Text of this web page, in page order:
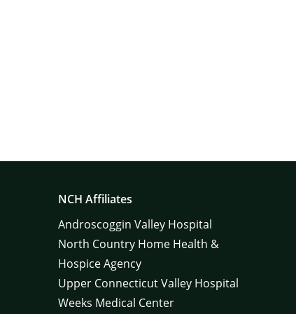
NCH Affiliates
Androscoggin Valley Hospital
North Country Home Health &
Hospice Agency
Upper Connecticut Valley Hospital
Weeks Medical Center